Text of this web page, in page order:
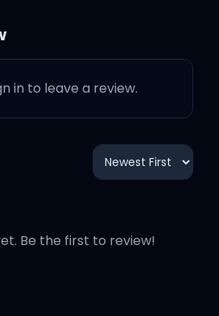
without
sayin'
in to leave a review.
Be the first to review!